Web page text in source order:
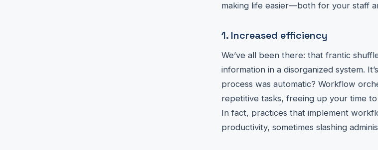
making life easier—both for your staff
1. Increased efficiency
We’ve all been there: that frantic
information in a disorganized system.
process was automatic? Workflow
repetitive tasks, freeing up your time
In fact, practices that implement
productivity, sometimes slashing